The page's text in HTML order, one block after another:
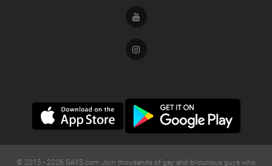
Youtube
Instagram
© 2015 - 2026 GAYS.com Join thousands of gay and bi-curious guys who